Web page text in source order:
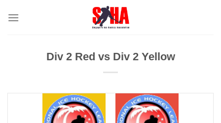
Div 2 Red vs Div 2 Yellow